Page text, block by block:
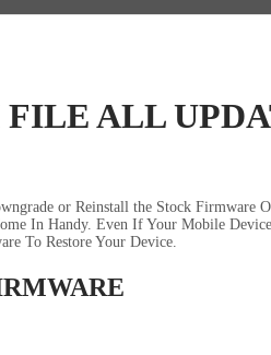
ALL
or Reinstall the Stock
In Handy. Even If Your Mobile
To Restore Your Device.